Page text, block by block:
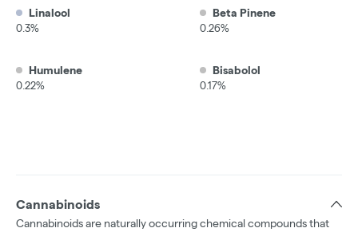
Linalool
0.3%
Beta Pinene
0.26%
Humulene
0.22%
Bisabolol
0.17%
Cannabinoids
Cannabinoids are naturally occurring chemical compounds that